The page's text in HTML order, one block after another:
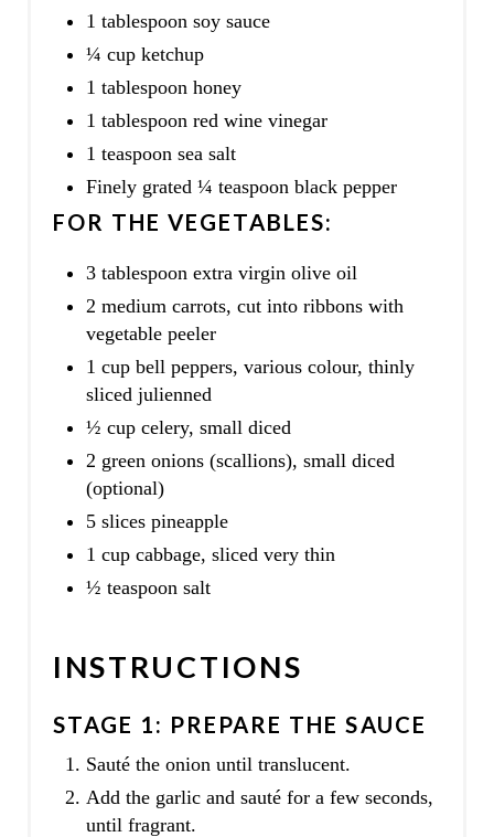
1 tablespoon soy sauce
¼ cup ketchup
1 tablespoon honey
1 tablespoon red wine vinegar
1 teaspoon sea salt
Finely grated ¼ teaspoon black pepper
FOR THE VEGETABLES:
3 tablespoon extra virgin olive oil
2 medium carrots, cut into ribbons with
vegetable peeler
1 cup bell peppers, various colour, thinly
sliced julienned
½ cup celery, small diced
2 green onions (scallions), small diced
(optional)
5 slices pineapple
1 cup cabbage, sliced very thin
½ teaspoon salt
INSTRUCTIONS
STAGE 1: PREPARE THE SAUCE
Sauté the onion until translucent.
Add the garlic and sauté for a few seconds,
until fragrant.